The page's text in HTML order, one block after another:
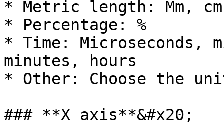
* Metric length: Mm,
* Percentage: %
* Time: Microseconds,
minutes, hours
* Other: Choose the
### **X axis**&#x20;